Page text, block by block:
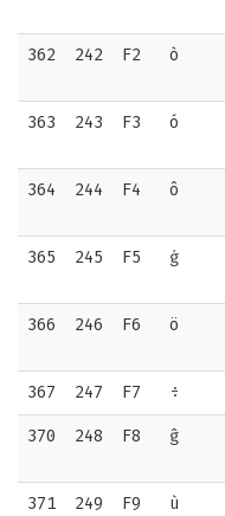
362 242 F2 ò
363 243 F3 ó
364 244 F4 ô
365 245 F5 ġ
366 246 F6 ö
367 247 F7 ÷
370 248 F8 ĝ
371 249 F9 ù